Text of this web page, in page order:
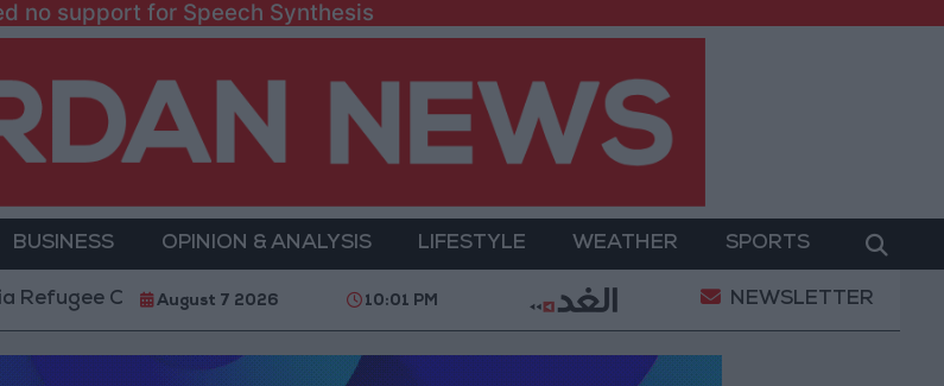
no support for Speech Synthesis
BUSINESS OPINION & ANALYSIS LIFESTYLE WEATHER SPORTS
and Kafr Aqab After Two-Day Military Operation Gold Heads for Best Weekly Gain
August 7 2026 10:01 PM NEWSLETTER